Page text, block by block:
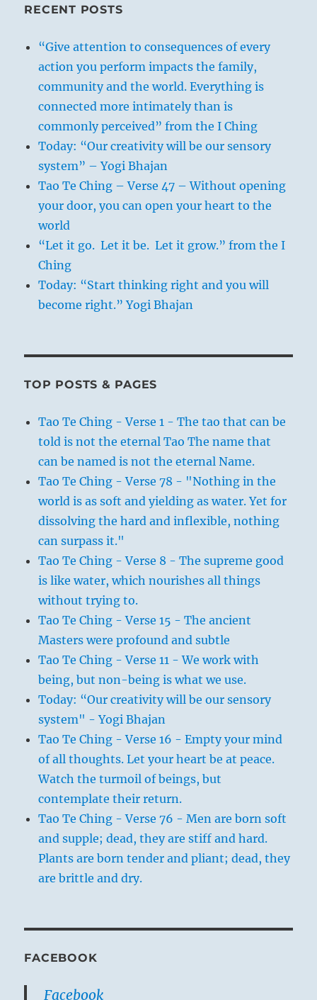
RECENT POSTS
“Give attention to consequences of every
action you perform impacts the family,
community and the world. Everything is
connected more intimately than is
commonly perceived” from the I Ching
Today: “Our creativity will be our sensory
system” – Yogi Bhajan
Tao Te Ching – Verse 47 – Without opening
your door, you can open your heart to the
world
“Let it go. Let it be. Let it grow.” from the I
Ching
Today: “Start thinking right and you will
become right.” Yogi Bhajan
TOP POSTS & PAGES
Tao Te Ching - Verse 1 - The tao that can be
told is not the eternal Tao The name that
can be named is not the eternal Name.
Tao Te Ching - Verse 78 - "Nothing in the
world is as soft and yielding as water. Yet for
dissolving the hard and inflexible, nothing
can surpass it."
Tao Te Ching - Verse 8 - The supreme good
is like water, which nourishes all things
without trying to.
Tao Te Ching - Verse 15 - The ancient
Masters were profound and subtle
Tao Te Ching - Verse 11 - We work with
being, but non-being is what we use.
Today: “Our creativity will be our sensory
system" - Yogi Bhajan
Tao Te Ching - Verse 16 - Empty your mind
of all thoughts. Let your heart be at peace.
Watch the turmoil of beings, but
contemplate their return.
Tao Te Ching - Verse 76 - Men are born soft
and supple; dead, they are stiff and hard.
Plants are born tender and pliant; dead, they
are brittle and dry.
FACEBOOK
Facebook